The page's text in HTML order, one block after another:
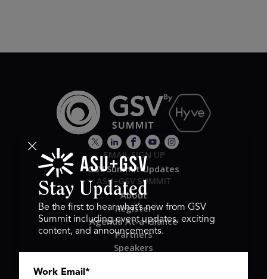
EMAIL SIGN UP
GSV Summit Updates
ASU+GSV SUMMIT
About
Register
Agenda At-a-Glance
Partners
Speakers
Stay Updated
Be the first to hear what’s new from GSV
Summit including event updates, exciting
content, and announcements.
Work Email *